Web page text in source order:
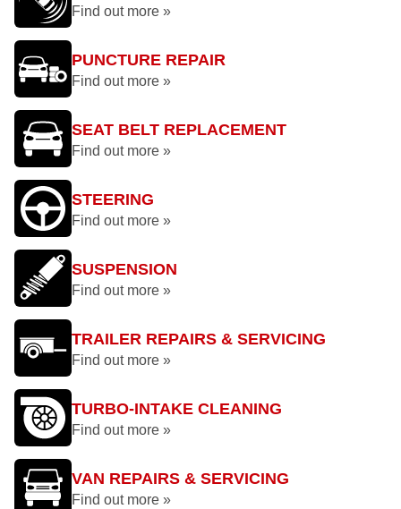
Find out more »
PUNCTURE REPAIR
Find out more »
SEAT BELT REPLACEMENT
Find out more »
STEERING
Find out more »
SUSPENSION
Find out more »
TRAILER REPAIRS & SERVICING
Find out more »
TURBO-INTAKE CLEANING
Find out more »
VAN REPAIRS & SERVICING
Find out more »